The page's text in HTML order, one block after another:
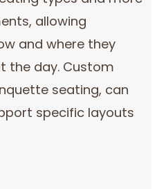
allowing
and where they
the day. Custom
seating, can
specific layouts